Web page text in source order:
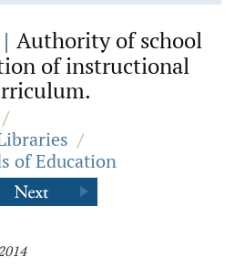
| Authority of school
of instructional
/
/
of Education